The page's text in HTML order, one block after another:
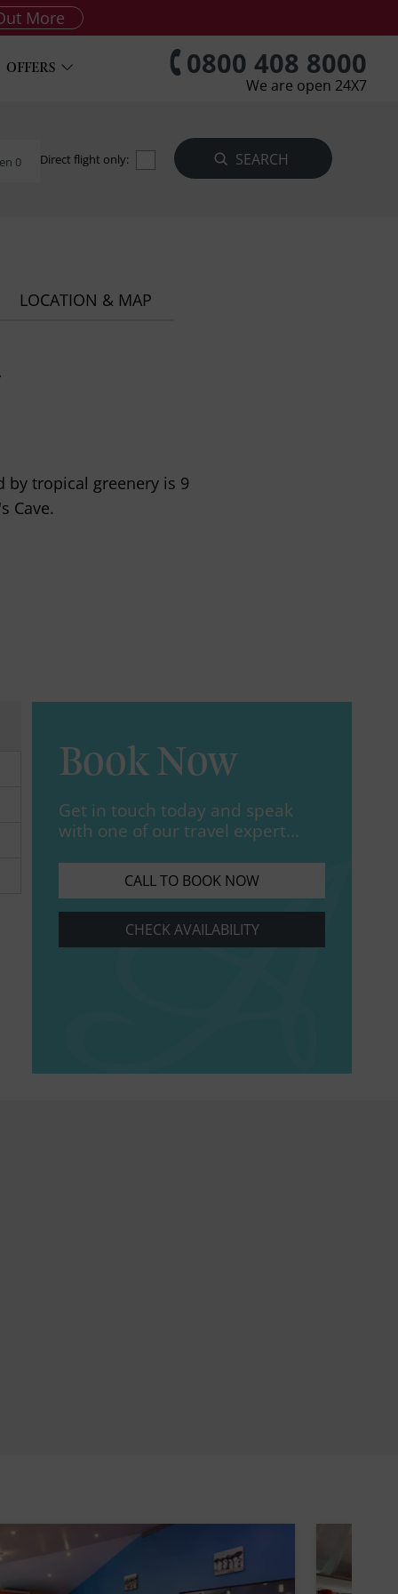
More
OFFERS 0800 408 8000
We are open 24X7
0 Direct flight only:
LOCATION & MAP
by tropical greenery is 9
Cave.
Book Now
Get in touch today and speak
with one of our travel expert...
CALL TO BOOK NOW
CHECK AVAILABILITY